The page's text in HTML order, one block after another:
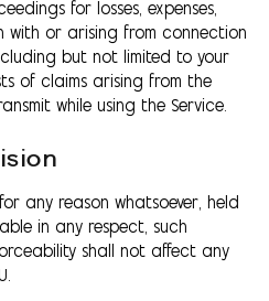
for losses, expenses,
with or arising from connection
but not limited to your
of claims arising from the
while using the Service.
any reason whatsoever, held
in any respect, such
shall not affect any